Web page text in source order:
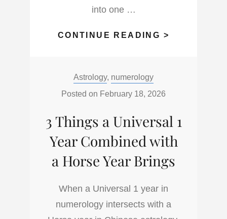
into one …
CONTINUE READING >
YOUR
LIFE
WITHOUT
ASKING
Categories:
Astrology, numerology
Posted on February 18, 2026
3 Things a Universal 1
Year Combined with
a Horse Year Brings
When a Universal 1 year in
numerology intersects with a